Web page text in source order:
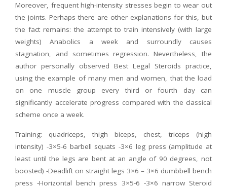
Moreover, frequent high-intensity stresses begin to wear out
the joints. Perhaps there are other explanations for this, but
the fact remains: the attempt to train intensively (with large
weights) Anabolics a week and surroundly causes
stagnation, and sometimes regression. Nevertheless, the
author personally observed Best Legal Steroids practice,
using the example of many men and women, that the load
on one muscle group every third or fourth day can
significantly accelerate progress compared with the classical
scheme once a week.
Training: quadriceps, thigh biceps, chest, triceps (high
intensity) -3×5-6 barbell squats -3×6 leg press (amplitude at
least until the legs are bent at an angle of 90 degrees, not
boosted) -Deadlift on straight legs 3×6 – 3×6 dumbbell bench
press -Horizontal bench press 3×5-6 -3×6 narrow Steroid